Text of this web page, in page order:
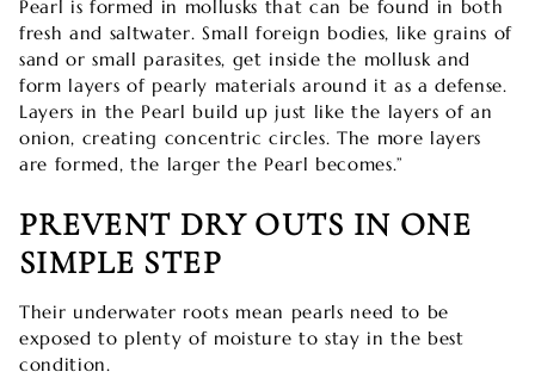
Pearl is formed in mollusks that can be found in both
fresh and saltwater. Small foreign bodies, like grains of
sand or small parasites, get inside the mollusk and
form layers of pearly materials around it as a defense.
Layers in the Pearl build up just like the layers of an
onion, creating concentric circles. The more layers
are formed, the larger the Pearl becomes.”
PREVENT DRY OUTS IN ONE
SIMPLE STEP
Their underwater roots mean pearls need to be
exposed to plenty of moisture to stay in the best
condition.